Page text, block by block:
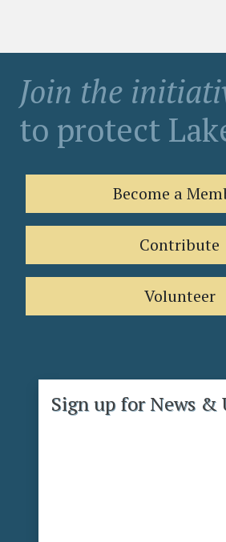
Join the
to protect
Become a
Contribute
Volunteer
Sign up for News &